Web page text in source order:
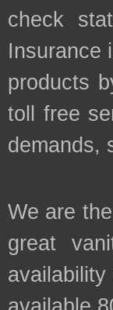
check
Insurance
products
toll free
demands,
We are
great